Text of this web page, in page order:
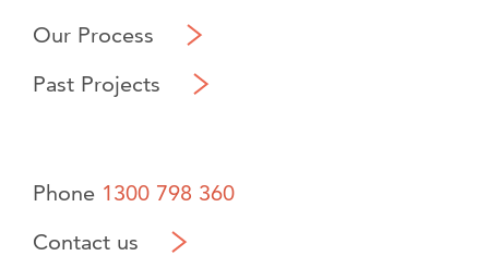
Our Process
Past Projects
Phone 1300 798 360
Contact us